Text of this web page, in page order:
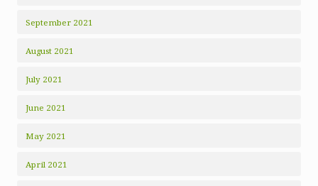
September 2021
August 2021
July 2021
June 2021
May 2021
April 2021